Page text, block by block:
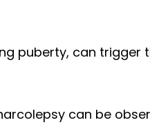
puberty, can trigger
can be